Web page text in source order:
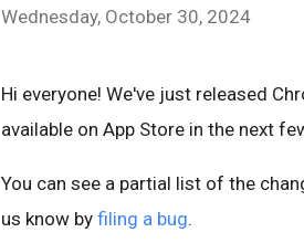
Wednesday, October 30, 2024
Hi everyone! We've just released
available on App Store in the next
You can see a partial list of the
us know by filing a bug.